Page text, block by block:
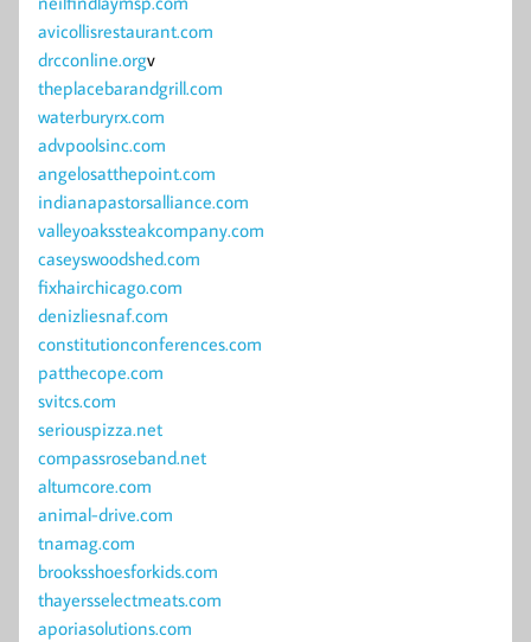
avicollisrestaurant.com
drcconline.orgv
theplacebarandgrill.com
waterburyrx.com
advpoolsinc.com
angelosatthepoint.com
indianapastorsalliance.com
valleyoakssteakcompany.com
caseyswoodshed.com
fixhairchicago.com
denizliesnaf.com
constitutionconferences.com
patthecope.com
svitcs.com
seriouspizza.net
compassroseband.net
altumcore.com
animal-drive.com
tnamag.com
brooksshoesforkids.com
thayersselectmeats.com
aporiasolutions.com